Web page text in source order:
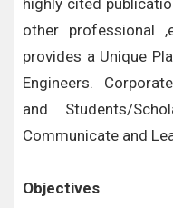
highly cited
other professional
provides a Unique
Engineers.
and Students/
Communicate and
Objectives